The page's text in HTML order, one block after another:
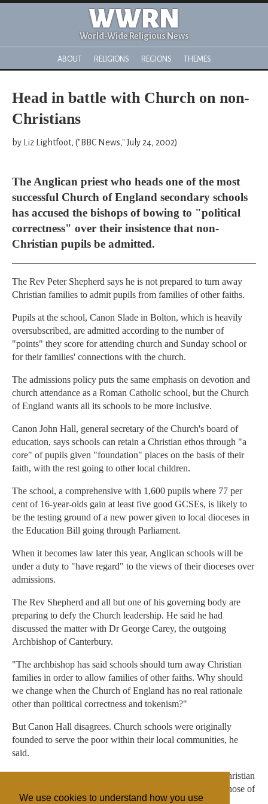
We use cookies to understand how you use
WWRN
World-Wide Religious News
ABOUT RELIGIONS REGIONS THEMES
Head in battle with Church on non-
Christians
by Liz Lightfoot, ("BBC News," July 24, 2002)
The Anglican priest who heads one of the most
successful Church of England secondary schools
has accused the bishops of bowing to "political
correctness" over their insistence that non-
Christian pupils be admitted.
The Rev Peter Shepherd says he is not prepared to turn away
Christian families to admit pupils from families of other faiths.
Pupils at the school, Canon Slade in Bolton, which is heavily
oversubscribed, are admitted according to the number of
"points" they score for attending church and Sunday school or
for their families' connections with the church.
The admissions policy puts the same emphasis on devotion and
church attendance as a Roman Catholic school, but the Church
of England wants all its schools to be more inclusive.
Canon John Hall, general secretary of the Church's board of
education, says schools can retain a Christian ethos through "a
core" of pupils given "foundation" places on the basis of their
faith, with the rest going to other local children.
The school, a comprehensive with 1,600 pupils where 77 per
cent of 16-year-olds gain at least five good GCSEs, is likely to
be the testing ground of a new power given to local dioceses in
the Education Bill going through Parliament.
When it becomes law later this year, Anglican schools will be
under a duty to "have regard" to the views of their dioceses over
admissions.
The Rev Shepherd and all but one of his governing body are
preparing to defy the Church leadership. He said he had
discussed the matter with Dr George Carey, the outgoing
Archbishop of Canterbury.
"The archbishop has said schools should turn away Christian
families in order to allow families of other faiths. Why should
we change when the Church of England has no real rationale
other than political correctness and tokenism?"
But Canon Hall disagrees. Church schools were originally
founded to serve the poor within their local communities, he
said.
"The role of Christian schools is to nurture those of the Christian
faith, to encourage those of other faiths and to challenge those of